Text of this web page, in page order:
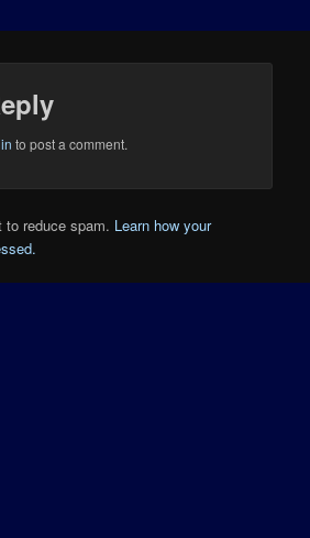
to post a comment.
reduce spam. Learn how your